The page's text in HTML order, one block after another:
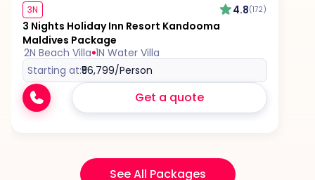
3N 4.8(172)
3 Nights Holiday Inn Resort Kandooma
Maldives Package
2N Beach Villa 1N Water Villa
Starting at:₹56,799/Person
Get a quote
See All Packages